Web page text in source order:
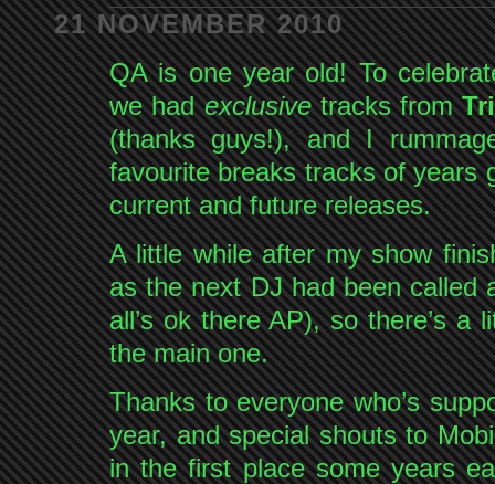
21 NOVEMBER 2010
QA is one year old! To
we hadexclusivetracks from
(thanks guys!), and I
favourite breaks tracks of years
current and future releases.
A little while after my show
as the next DJ had been called
all’s ok there AP), so there’s a
the main one.
Thanks to everyone who’s
year, and special shouts to
in the first place some years